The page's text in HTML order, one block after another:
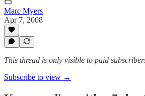
Marc Myers
Apr 7, 2008
This thread is only visible to paid
Subscribe to view →